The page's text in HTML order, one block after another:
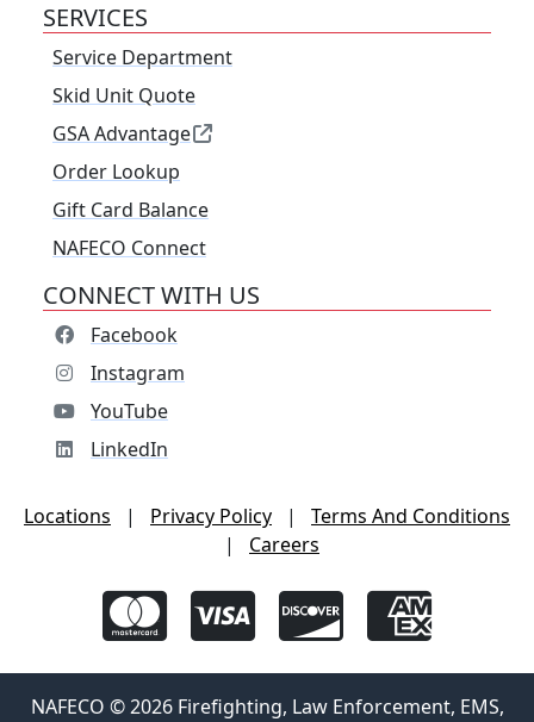
SERVICES
Service Department
Skid Unit Quote
GSA Advantage
Order Lookup
Gift Card Balance
NAFECO Connect
CONNECT WITH US
Facebook
Instagram
YouTube
LinkedIn
Locations | Privacy Policy |
Terms And Conditions
|
Careers
NAFECO © 2026 Firefighting, Law Enforcement, EMS,